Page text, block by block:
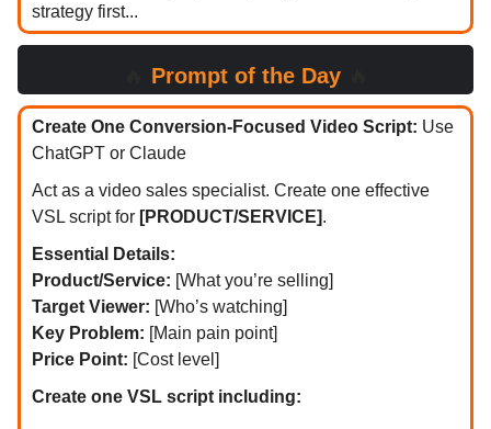
strategy first...
Prompt of the Day
Create One Conversion-Focused Video Script: Use
ChatGPT or Claude
Act as a video sales specialist. Create one effective
VSL script for [PRODUCT/SERVICE].
Essential Details:
Product/Service: [What you’re selling]
Target Viewer: [Who’s watching]
Key Problem: [Main pain point]
Price Point: [Cost level]
Create one VSL script including: